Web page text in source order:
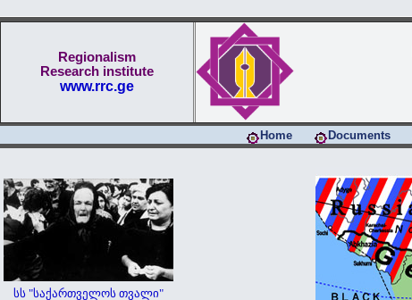
Regionalism
Research institute
www.rrc.ge
Home Documents
სს "საქართველოს თვალი"